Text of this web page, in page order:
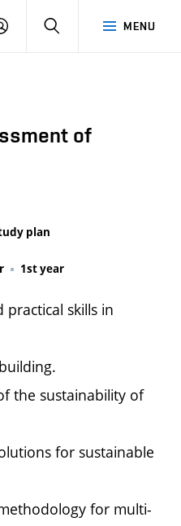
MENU
LOG
of
plan
1st year
skills in
the sustainability of
for sustainable
for multi-